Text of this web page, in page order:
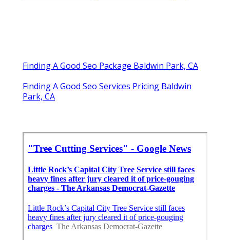
Finding A Good Seo Package Baldwin Park, CA
Finding A Good Seo Services Pricing Baldwin
Park, CA